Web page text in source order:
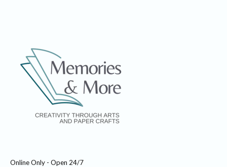
Online Only - Open 24/7